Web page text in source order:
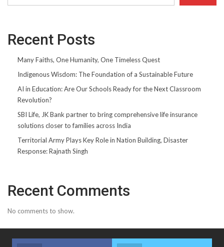
Recent Posts
Many Faiths, One Humanity, One Timeless Quest
Indigenous Wisdom: The Foundation of a Sustainable Future
AI in Education: Are Our Schools Ready for the Next Classroom
Revolution?
SBI Life, JK Bank partner to bring comprehensive life insurance
solutions closer to families across India
Territorial Army Plays Key Role in Nation Building, Disaster
Response: Rajnath Singh
Recent Comments
No comments to show.